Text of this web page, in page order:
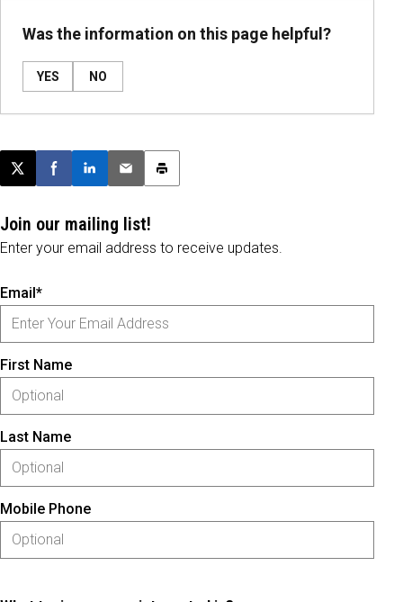
Was the information on this page helpful?
YES NO
Post this page on X
Share on Facebook
Share on LinkedIn
Email this article
Print this article
Join our mailing list!
Enter your email address to receive updates.
Email*
First Name
Last Name
Mobile Phone